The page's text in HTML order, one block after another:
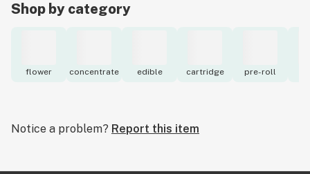
Shop by category
flower concentrate edible cartridge pre-roll
Notice a problem? Report this item